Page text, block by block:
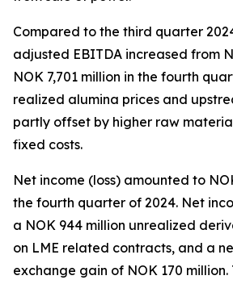
Compared to the third quarter
adjusted EBITDA increased from
NOK 7,701 million in the fourth
realized alumina prices and
partly offset by higher raw
fixed costs.
Net income (loss) amounted to
the fourth quarter of 2024. Net
a NOK 944 million unrealized
on LME related contracts, and a
exchange gain of NOK 170 million.